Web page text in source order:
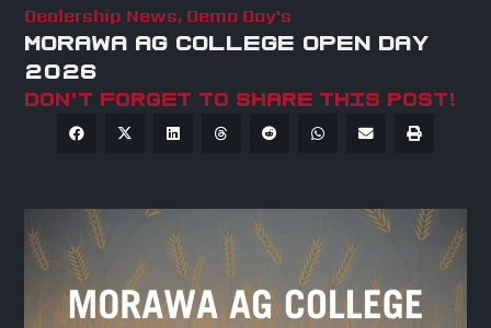
Dealership News, Demo Day's
MORAWA AG COLLEGE OPEN DAY
2026
Don't forget to share this post!